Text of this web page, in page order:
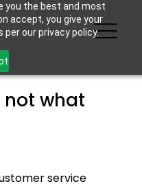
you the best and most
accept, you give your
our privacy policy.
not what
service